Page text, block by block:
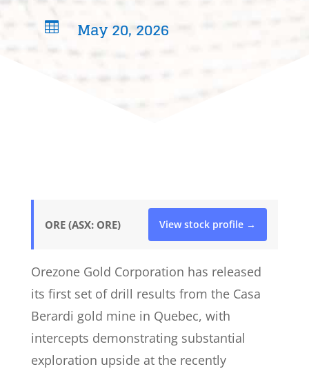
 May 20, 2026
ORE (ASX: ORE) View stock profile →
Orezone Gold Corporation has released
its first set of drill results from the Casa
Berardi gold mine in Quebec, with
intercepts demonstrating substantial
exploration upside at the recently